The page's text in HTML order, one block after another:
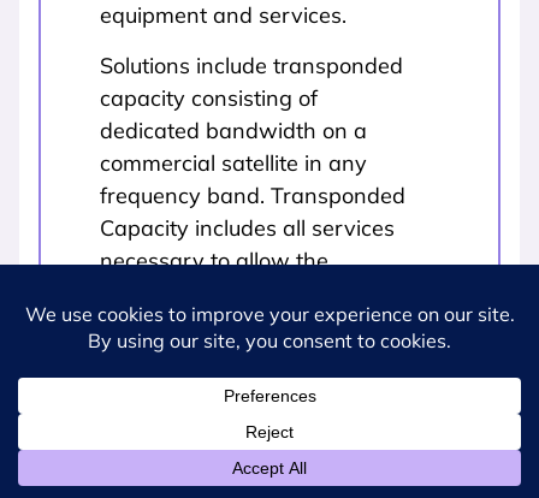
equipment and services.
Solutions include transponded
capacity consisting of
dedicated bandwidth on a
commercial satellite in any
frequency band. Transponded
Capacity includes all services
necessary to allow the
transponded capacity,
including: engineering (e.g.,
development of link budgets,
transmission plans); basic
customer training (e.g.,
acquiring satellite signal, peak